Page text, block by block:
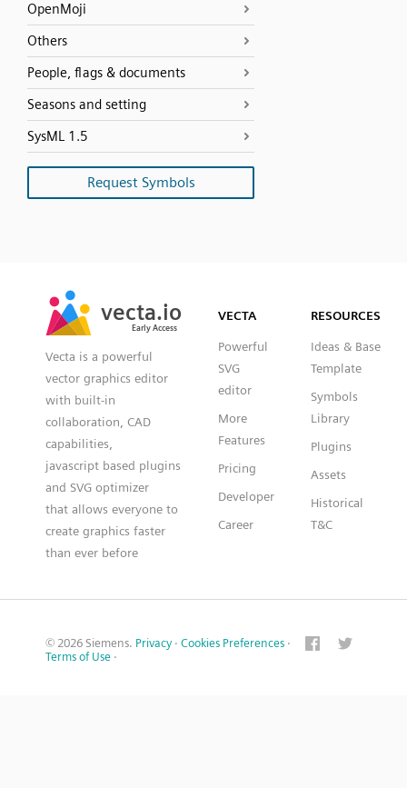
OpenMoji
Others
People, flags & documents
Seasons and setting
SysML 1.5
Request Symbols
vecta.io
Early Access
vecta.io
Early Access
Vecta is a powerful
vector graphics editor
with built-in
collaboration, CAD
capabilities,
javascript based plugins
and SVG optimizer
that allows everyone to
create graphics faster
than ever before
VECTA
Powerful
SVG
editor
More
Features
Pricing
Developer
Career
RESOURCES
Ideas & Base
Template
Symbols
Library
Plugins
Assets
Historical
T&C
© 2026 Siemens. Privacy · Cookies Preferences ·
Terms of Use ·